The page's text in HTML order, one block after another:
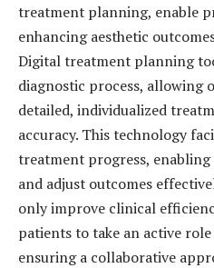
treatment planning, enable
enhancing aesthetic
Digital treatment planning
diagnostic process, allowing
detailed, individualized
accuracy. This technology
treatment progress,
and adjust outcomes
only improve clinical
patients to take an active
ensuring a collaborative